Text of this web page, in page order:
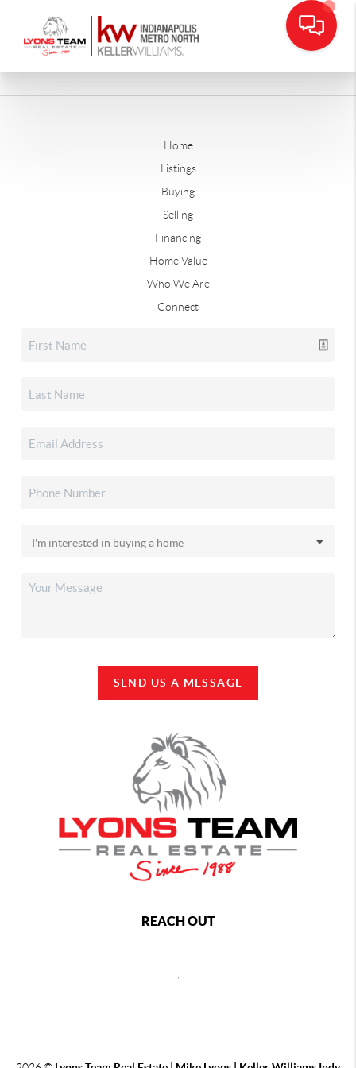
Home
Listings
Buying
Selling
Financing
Home Value
Who We Are
Connect
SEND US A MESSAGE
REACH OUT
,